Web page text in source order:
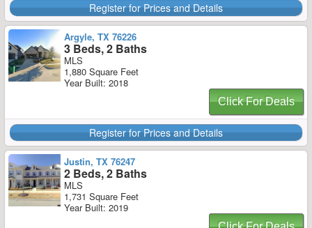
Register for Prices and Details
Argyle, TX 76226
3 Beds, 2 Baths
MLS
1,880 Square Feet
Year Built: 2018
Click For Deals
Register for Prices and Details
Justin, TX 76247
2 Beds, 2 Baths
MLS
1,731 Square Feet
Year Built: 2019